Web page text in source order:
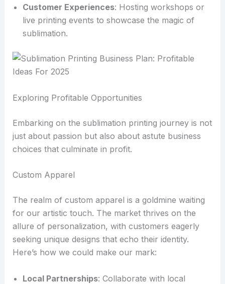
Customer Experiences: Hosting workshops or
live printing events to showcase the magic of
sublimation.
Exploring Profitable Opportunities
Embarking on the sublimation printing journey is not
just about passion but also about astute business
choices that culminate in profit.
Custom Apparel
The realm of custom apparel is a goldmine waiting
for our artistic touch. The market thrives on the
allure of personalization, with customers eagerly
seeking unique designs that echo their identity.
Here’s how we could make our mark:
Local Partnerships: Collaborate with local